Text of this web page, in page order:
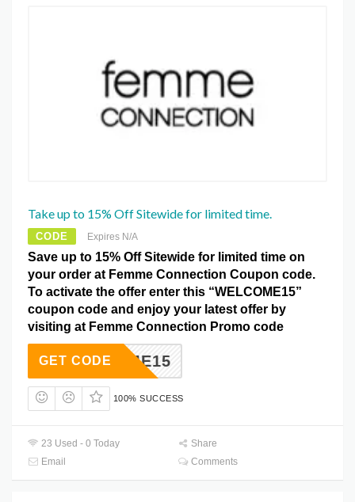
Take up to 15% Off Sitewide for limited time.
CODE Expires N/A
Save up to 15% Off Sitewide for limited time on
your order at Femme Connection Coupon code.
To activate the offer enter this “WELCOME15”
coupon code and enjoy your latest offer by
visiting at Femme Connection Promo code
ELCOME15
GET CODE
100% SUCCESS
23 Used - 0 Today
Share
Email
Comments